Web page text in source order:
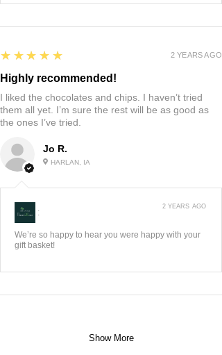
Jo R.
HARLAN, IA
5
★★★★★
Highly recommended!
I liked the chocolates and chips. I haven’t tried
them all yet. I’m sure the rest will be as good as
the ones I’ve tried.
2 YEARS AGO
:
We’re so happy to hear you were happy with your
gift basket!
2 YEARS AGO
Show More